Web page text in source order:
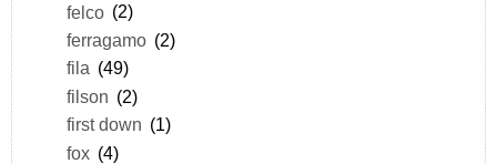
felco (2)
ferragamo (2)
fila (49)
filson (2)
first down (1)
fox (4)